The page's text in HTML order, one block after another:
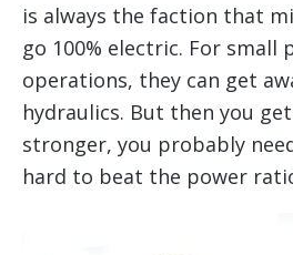
is always the faction that
go 100% electric. For small
operations, they can get
hydraulics. But then you
stronger, you probably
hard to beat the power